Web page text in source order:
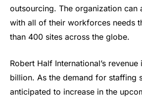
outsourcing. The organization can
with all of their workforces needs
than 400 sites across the globe.
Robert Half International’s
billion. As the demand for staffing
anticipated to increase in the